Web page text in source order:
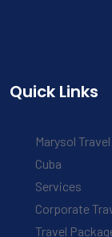
Quick Links
Marysol
Cuba
Services
Corporate
Travel